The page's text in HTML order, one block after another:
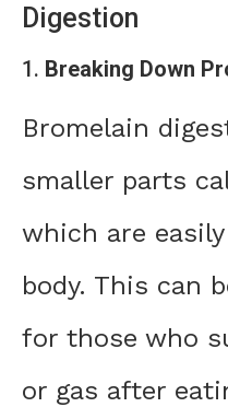
Digestion
1. Breaking Down
Bromelain
smaller parts
which are
body. This can
for those who
or gas after